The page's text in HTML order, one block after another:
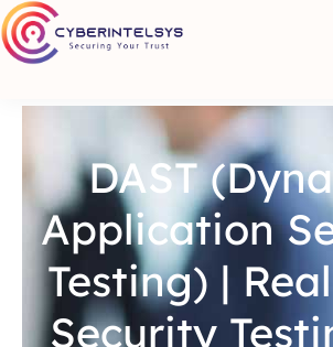
DAST
Application
Testing) |
Security